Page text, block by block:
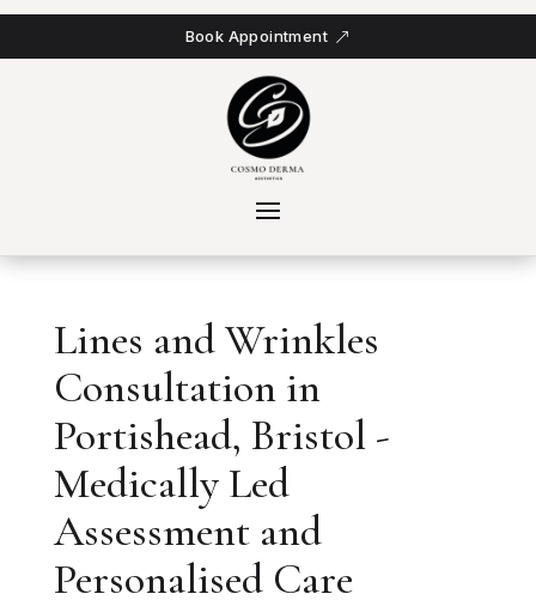
Book Appointment
Lines and Wrinkles
Consultation in
Portishead, Bristol -
Medically Led
Assessment and
Personalised Care